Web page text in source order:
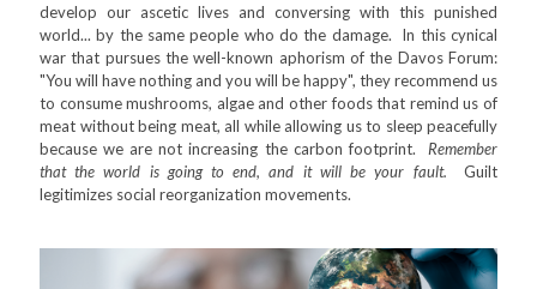
develop our ascetic lives and conversing with this punished
world... by the same people who do the damage. In this cynical
war that pursues the well-known aphorism of the Davos Forum:
"You will have nothing and you will be happy", they recommend us
to consume mushrooms, algae and other foods that remind us of
meat without being meat, all while allowing us to sleep peacefully
because we are not increasing the carbon footprint. Remember
that the world is going to end, and it will be your fault. Guilt
legitimizes social reorganization movements.